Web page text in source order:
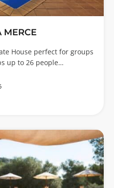
MERCE
House perfect for groups
up to 26 people…